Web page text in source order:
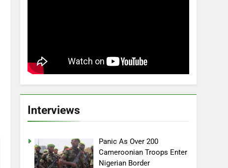
Interviews
Panic As Over 200
Cameroonian Troops Enter
Nigerian Border